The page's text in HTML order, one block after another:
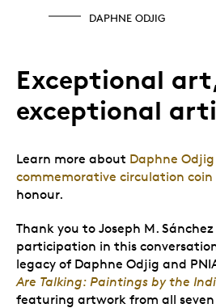
DAPHNE ODJIG
Exceptional
exceptional
Learn more about Daphne
commemorative circulation coin
honour.
Thank you to Joseph M.
participation in this
legacy of Daphne Odjig and
Are Talking: Paintings by the
featuring artwork from all seven